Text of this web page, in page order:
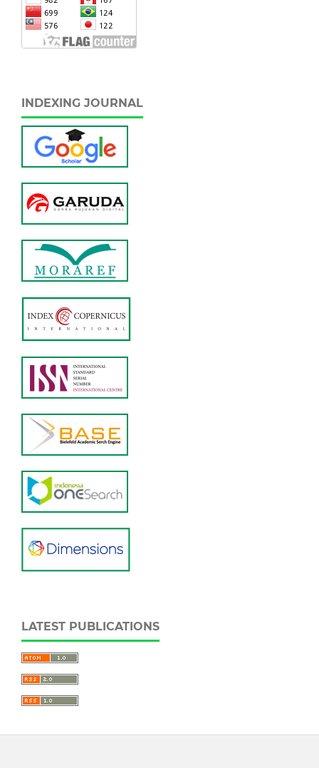
INDEXING JOURNAL
LATEST PUBLICATIONS